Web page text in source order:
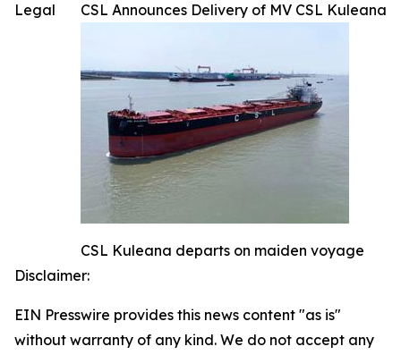
CSL Announces Delivery of MV CSL Kuleana
CSL Kuleana departs on maiden voyage
Legal
Disclaimer:
EIN Presswire provides this news content "as is"
without warranty of any kind. We do not accept any